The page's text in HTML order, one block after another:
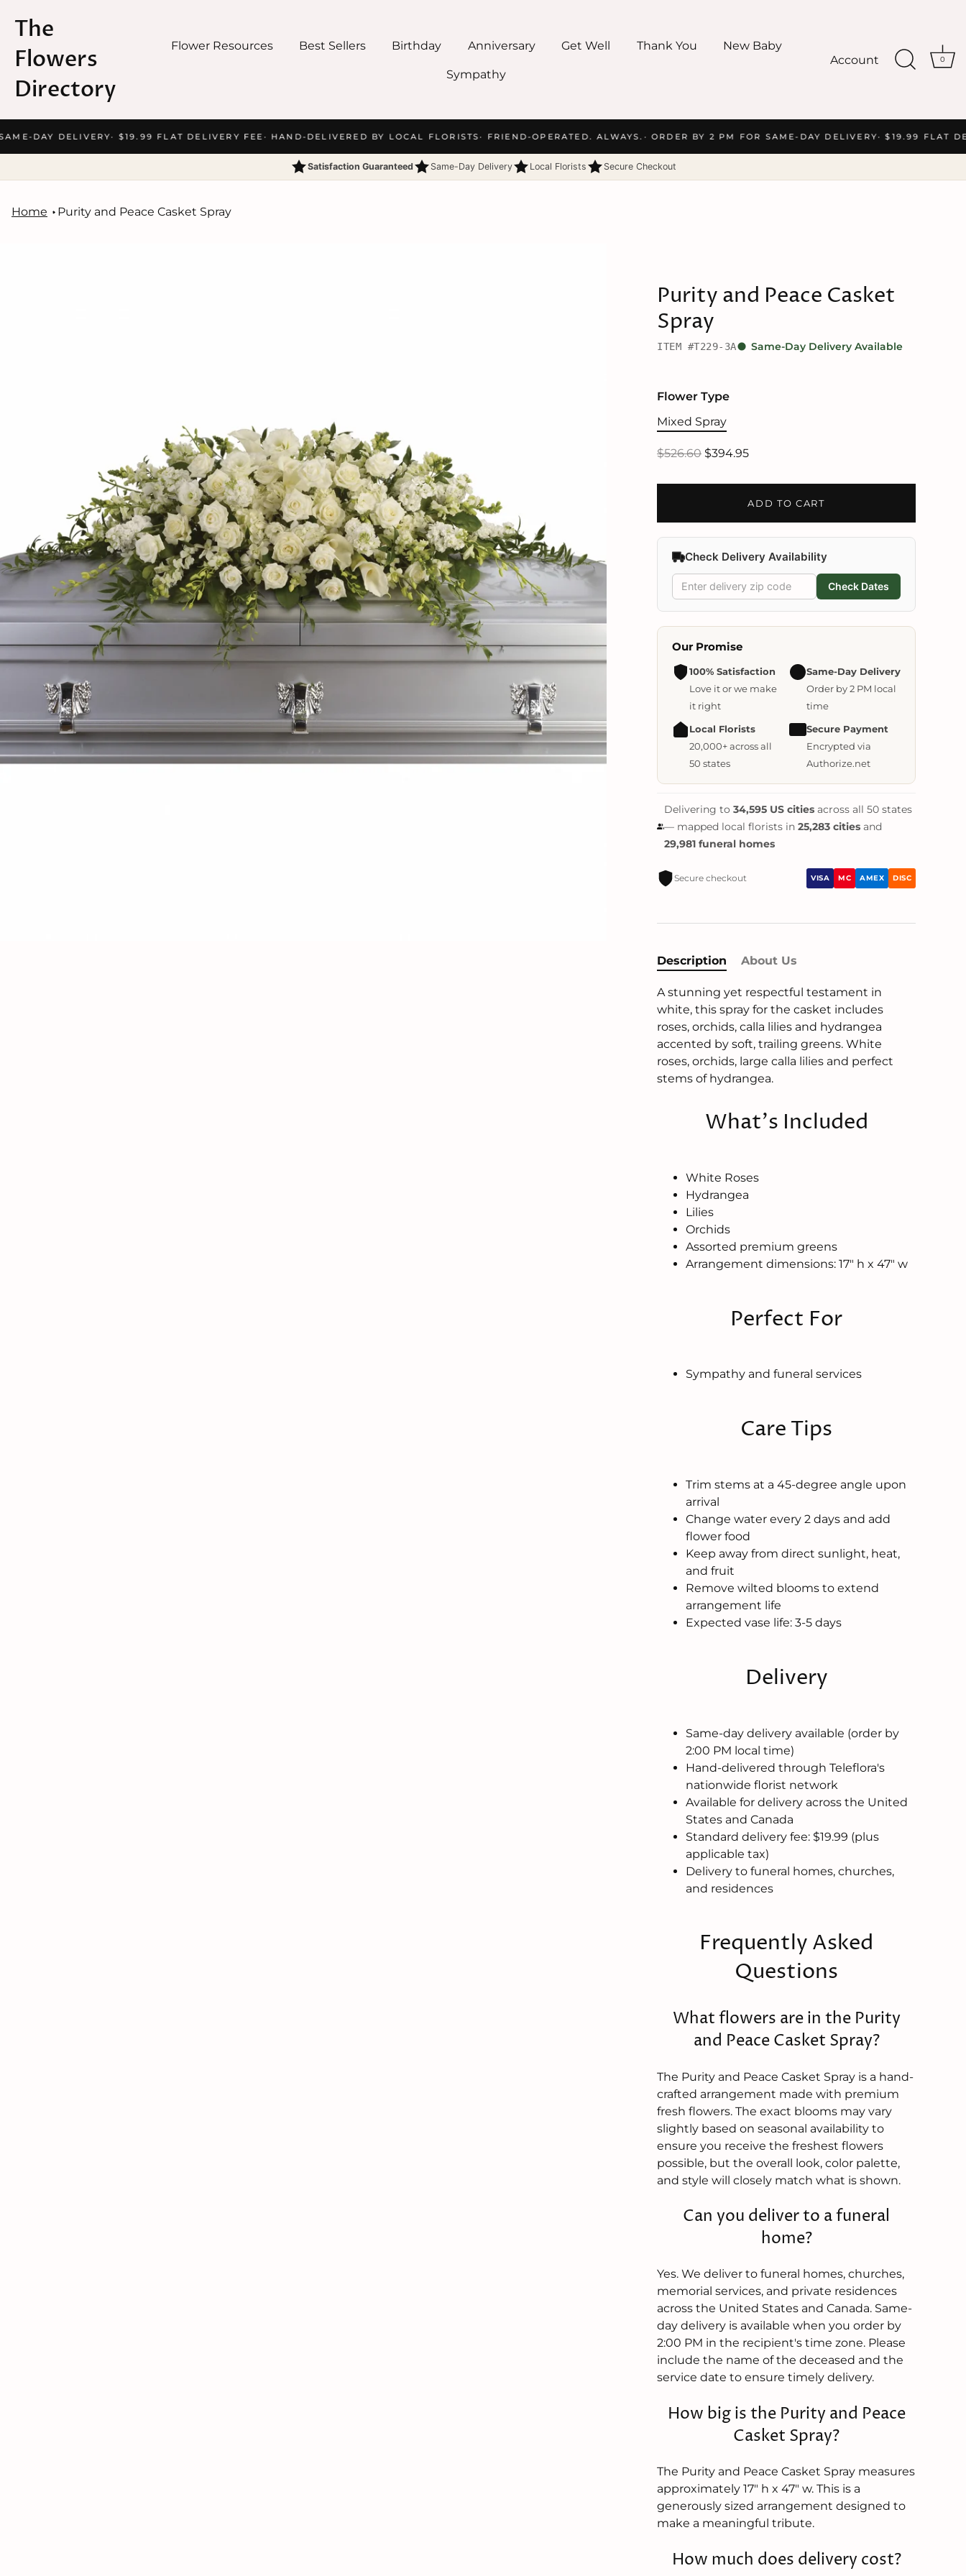
to
DAY DELIVERY· $19.99 FLAT DELIVERY FEE· HAND-DELIVERED BY LOCAL FLORISTS· FRIEND-OPERATED. ALWAYS.· ORDER BY 2 PM FOR SAME-DAY DELIVERY· $19.99 FLAT
The
Flowers
Directory
Flower Resources Best Sellers Birthday Anniversary Get Well Thank You New Baby
Sympathy
Account 0
Satisfaction Guaranteed Same-Day Delivery Local Florists Secure Checkout
Home Purity and Peace Casket Spray
Purity and Peace Casket
Spray
ITEM #T229-3A Same-Day Delivery Available
Flower Type
Mixed Spray
$526.60 $394.95
ADD TO CART
Check Delivery Availability
Check Dates
Our Promise
100% Satisfaction
Love it or we make
it right
Same-Day Delivery
Order by 2 PM local
time
Local Florists
20,000+ across all
50 states
Secure Payment
Encrypted via
Authorize.net
Delivering to34,595 US cities across all 50 states
— mapped local florists in25,283 cities and
29,981 funeral homes
Secure checkout VISA MC AMEX DISC
Description About Us
A stunning yet respectful testament in
white, this spray for the casket includes
roses, orchids, calla lilies and hydrangea
accented by soft, trailing greens. White
roses, orchids, large calla lilies and perfect
stems of hydrangea.
What's Included
White Roses
Hydrangea
Lilies
Orchids
Assorted premium greens
Arrangement dimensions: 17" h x 47" w
Perfect For
Sympathy and funeral services
Care Tips
Trim stems at a 45-degree angle upon
arrival
Change water every 2 days and add
flower food
Keep away from direct sunlight, heat,
and fruit
Remove wilted blooms to extend
arrangement life
Expected vase life: 3-5 days
Delivery
Same-day delivery available (order by
2:00 PM local time)
Hand-delivered through Teleflora's
nationwide florist network
Available for delivery across the United
States and Canada
Standard delivery fee: $19.99 (plus
applicable tax)
Delivery to funeral homes, churches,
and residences
Frequently Asked
Questions
What flowers are in the Purity
and Peace Casket Spray?
The Purity and Peace Casket Spray is a hand-
crafted arrangement made with premium
fresh flowers. The exact blooms may vary
slightly based on seasonal availability to
ensure you receive the freshest flowers
possible, but the overall look, color palette,
and style will closely match what is shown.
Can you deliver to a funeral
home?
Yes. We deliver to funeral homes, churches,
memorial services, and private residences
across the United States and Canada. Same-
day delivery is available when you order by
2:00 PM in the recipient's time zone. Please
include the name of the deceased and the
service date to ensure timely delivery.
How big is the Purity and Peace
Casket Spray?
The Purity and Peace Casket Spray measures
approximately 17" h x 47" w. This is a
generously sized arrangement designed to
make a meaningful tribute.
How much does delivery cost?